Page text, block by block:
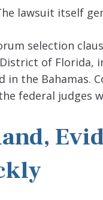
lawsuit itself
selection
of Florida,
in the Bahamas.
federal judges